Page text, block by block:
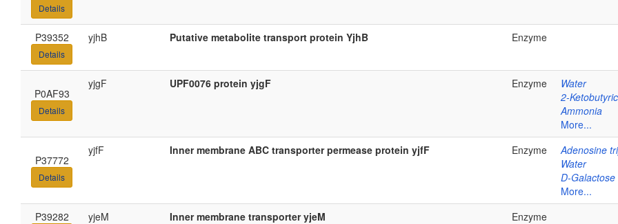
Details
P39352
Details
yjhB Putative metabolite transport protein YjhB Enzyme
P0AF93
Details
yjgF UPF0076 protein yjgF Enzyme
Water
2-
Ammonia
More...
P37772
Details
yjfF Inner membrane ABC transporter permease protein yjfF Enzyme
Adenosine
Water
D-Galactose
More...
P39282
yjeM Inner membrane transporter yjeM Enzyme